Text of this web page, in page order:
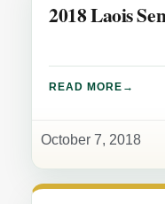
2018 Laois
READ MORE
October 7, 2018